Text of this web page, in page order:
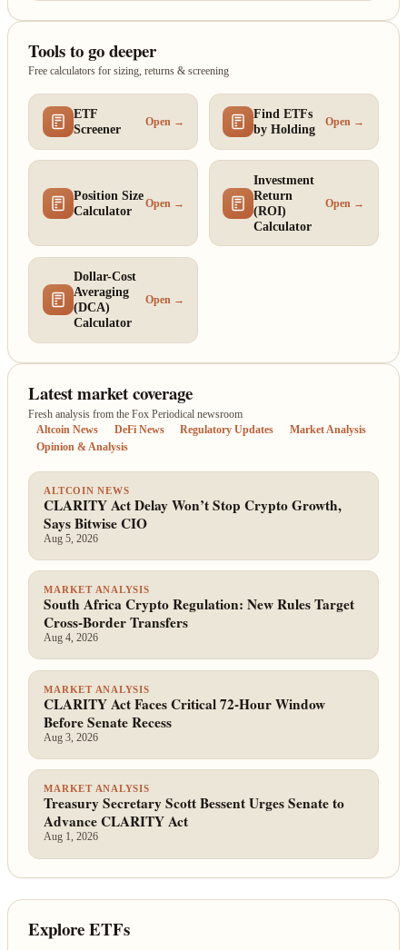
Tools to go deeper
Free calculators for sizing, returns & screening
ETF
Screener
Open →
Find ETFs
by Holding
Open →
Position Size
Calculator
Open →
Investment
Return
(ROI)
Calculator
Open →
Dollar-Cost
Averaging
(DCA)
Calculator
Open →
Latest market coverage
Fresh analysis from the Fox Periodical newsroom
Altcoin News DeFi News Regulatory Updates
Market Analysis
Opinion & Analysis
ALTCOIN NEWS
CLARITY Act Delay Won’t Stop Crypto Growth,
Says Bitwise CIO
Aug 5, 2026
MARKET ANALYSIS
South Africa Crypto Regulation: New Rules Target
Cross-Border Transfers
Aug 4, 2026
MARKET ANALYSIS
CLARITY Act Faces Critical 72-Hour Window
Before Senate Recess
Aug 3, 2026
MARKET ANALYSIS
Treasury Secretary Scott Bessent Urges Senate to
Advance CLARITY Act
Aug 1, 2026
Explore ETFs